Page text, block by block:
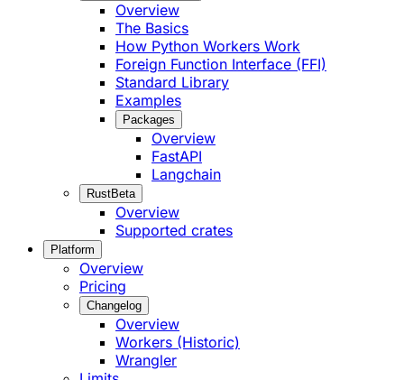
Overview
The Basics
How Python Workers Work
Foreign Function Interface (FFI)
Standard Library
Examples
Packages
Overview
FastAPI
Langchain
RustBeta
Overview
Supported crates
Platform
Overview
Pricing
Changelog
Overview
Workers (Historic)
Wrangler